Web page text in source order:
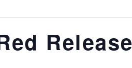
Release